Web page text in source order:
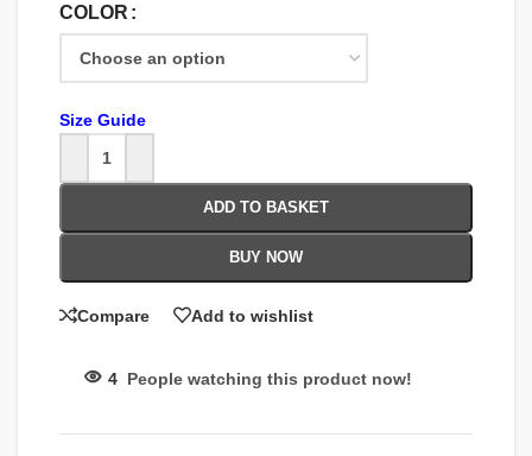
COLOR
Size Guide
ADD TO BASKET
BUY NOW
Compare Add to wishlist
4 People watching this product now!